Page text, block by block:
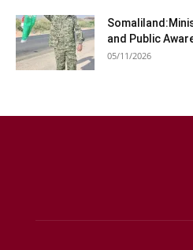
and Public
05/11/2026